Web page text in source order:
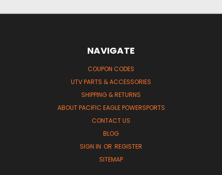
NAVIGATE
COUPON CODES
UTV PARTS & ACCESSORIES
SHIPPING & RETURNS
ABOUT PACIFIC EAGLE POWERSPORTS
CONTACT US
BLOG
SIGN IN OR REGISTER
SITEMAP